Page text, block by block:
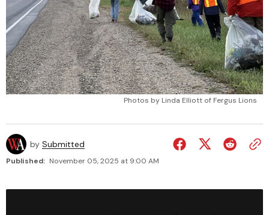
Photos by Linda Elliott of Fergus Lions
by Submitted
Published: November 05, 2025 at 9:00 AM